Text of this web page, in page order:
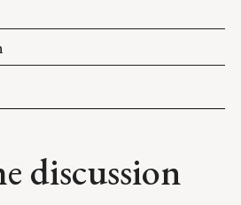
discussion